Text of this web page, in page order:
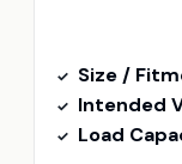
Size /
Intended
Load